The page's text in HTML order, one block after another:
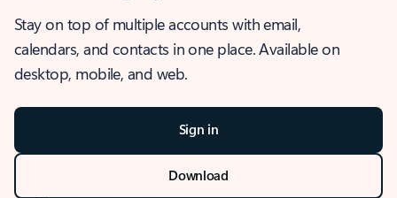
Stay on top of multiple accounts with email,
calendars, and contacts in one place. Available on
desktop, mobile, and web.
Sign in
Download